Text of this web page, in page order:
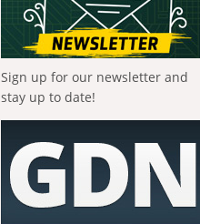
Sign up for our newsletter and
stay up to date!